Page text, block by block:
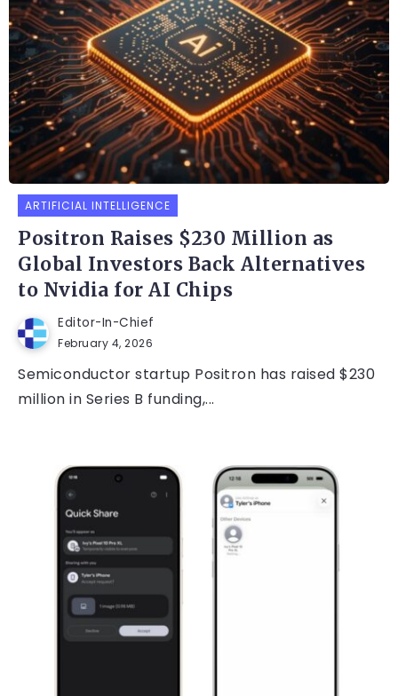
ARTIFICIAL INTELLIGENCE
Positron Raises $230 Million as
Global Investors Back Alternatives
to Nvidia for AI Chips
Editor-In-Chief
February 4, 2026
Semiconductor startup Positron has raised $230
million in Series B funding,...